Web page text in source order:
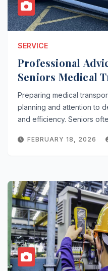
SERVICE
Professional
Seniors Medical
Preparing medical
planning and attention to
and efficiency. Seniors
FEBRUARY 18, 2026